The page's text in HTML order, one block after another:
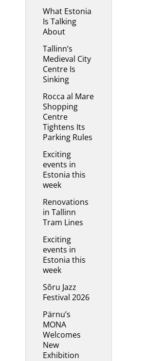
What Estonia
Is Talking
About
Tallinn’s
Medieval City
Centre Is
Sinking
Rocca al Mare
Shopping
Centre
Tightens Its
Parking Rules
Exciting
events in
Estonia this
week
Renovations
in Tallinn
Tram Lines
Exciting
events in
Estonia this
week
Sõru Jazz
Festival 2026
Pärnu’s
MONA
Welcomes
New
Exhibition